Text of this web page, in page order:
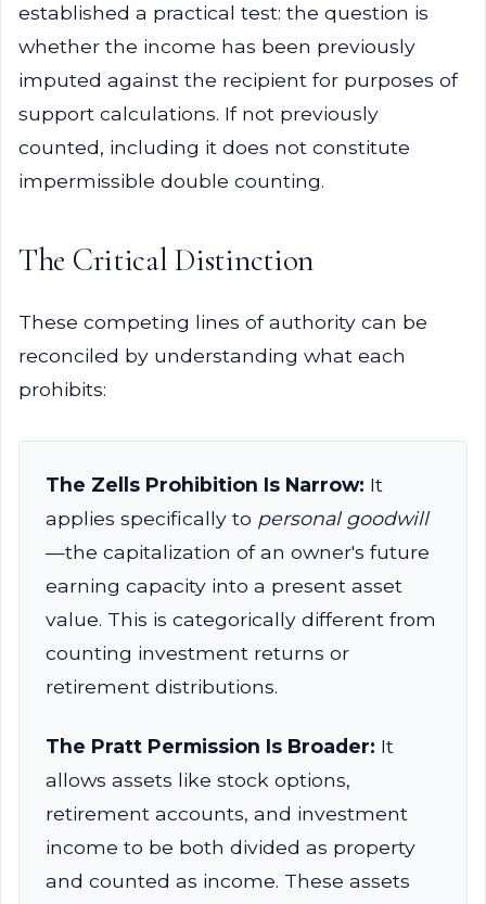
established a practical test: the question is
whether the income has been previously
imputed against the recipient for purposes of
support calculations. If not previously
counted, including it does not constitute
impermissible double counting.
The Critical Distinction
These competing lines of authority can be
reconciled by understanding what each
prohibits:
The Zells Prohibition Is Narrow: It
applies specifically to personal goodwill
—the capitalization of an owner's future
earning capacity into a present asset
value. This is categorically different from
counting investment returns or
retirement distributions.
The Pratt Permission Is Broader: It
allows assets like stock options,
retirement accounts, and investment
income to be both divided as property
and counted as income. These assets